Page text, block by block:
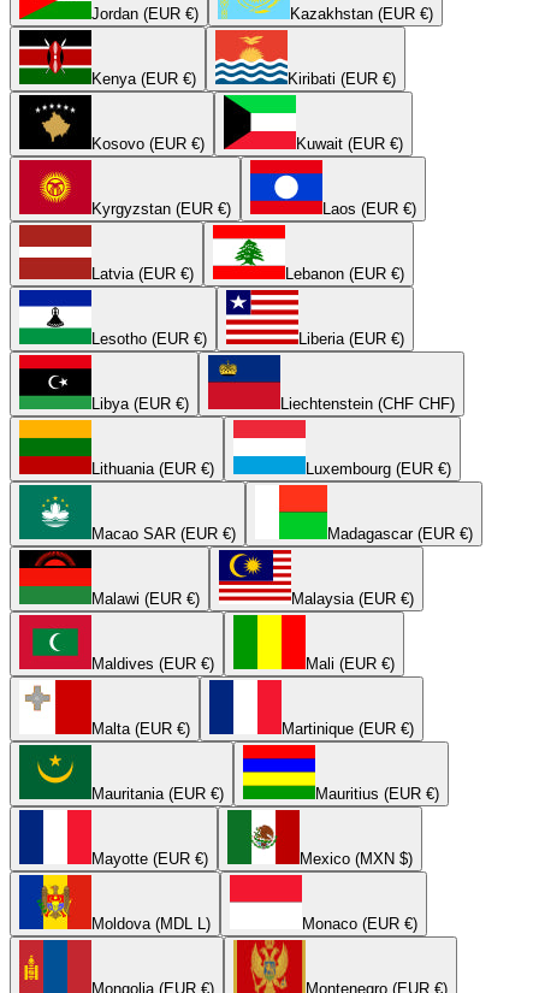
Jordan (EUR €) Kazakhstan (EUR €)
Kenya (EUR €) Kiribati (EUR €)
Kosovo (EUR €) Kuwait (EUR €)
Kyrgyzstan (EUR €) Laos (EUR €)
Latvia (EUR €) Lebanon (EUR €)
Lesotho (EUR €) Liberia (EUR €)
Libya (EUR €) Liechtenstein (CHF CHF)
Lithuania (EUR €) Luxembourg (EUR €)
Macao SAR (EUR €) Madagascar (EUR €)
Malawi (EUR €) Malaysia (EUR €)
Maldives (EUR €) Mali (EUR €)
Malta (EUR €) Martinique (EUR €)
Mauritania (EUR €) Mauritius (EUR €)
Mayotte (EUR €) Mexico (MXN $)
Moldova (MDL L) Monaco (EUR €)
Mongolia (EUR €) Montenegro (EUR €)